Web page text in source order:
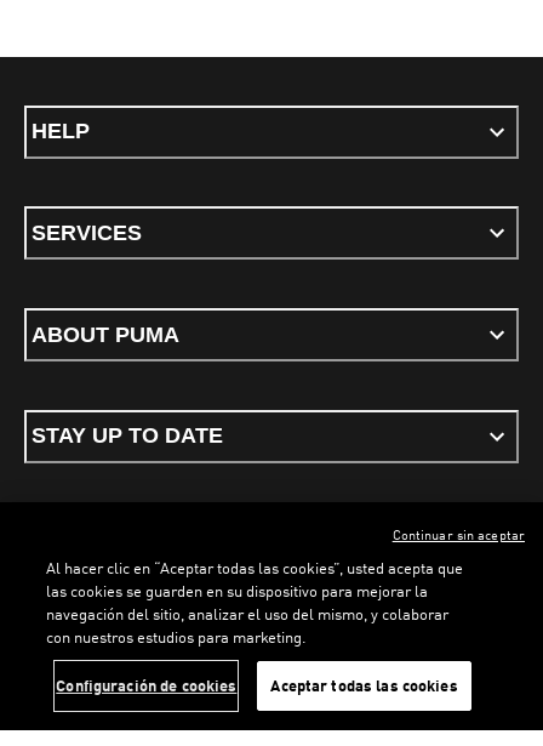
LOADING...
HELP
SERVICES
ABOUT PUMA
STAY UP TO DATE
Terms & conditionsPrivacy PolicyCookies
ENGLISH
PUMA, 2026. All rights reserved
Al hacer clic en “Aceptar todas las cookies”, usted acepta que
las cookies se guarden en su dispositivo para mejorar la
navegación del sitio, analizar el uso del mismo, y colaborar
con nuestros estudios para marketing.
Configuración de cookies Aceptar todas las cookies
Continuar sin aceptar